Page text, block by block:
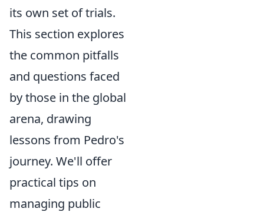
its own set of trials.
This section explores
the common pitfalls
and questions faced
by those in the global
arena, drawing
lessons from Pedro's
journey. We'll offer
practical tips on
managing public